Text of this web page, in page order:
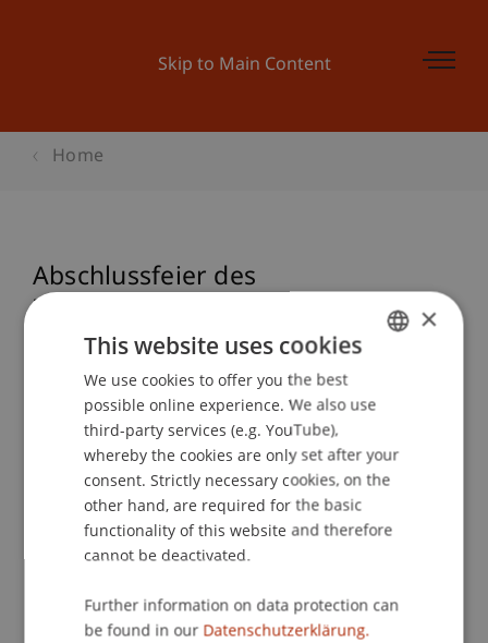
Skip to Main Content
Home
Abschlussfeier des
Zertifikatslehrgangs
Treuhandwesen
School or Professorship:
Event details
Contact
ENGLISH
×
This website uses cookies
We use cookies to offer you the best
possible online experience. We also use
third-party services (e.g. YouTube),
whereby the cookies are only set after your
consent. Strictly necessary cookies, on the
other hand, are required for the basic
functionality of this website and therefore
cannot be deactivated.
Further information on data protection can
be found in our Datenschutzerklärung.